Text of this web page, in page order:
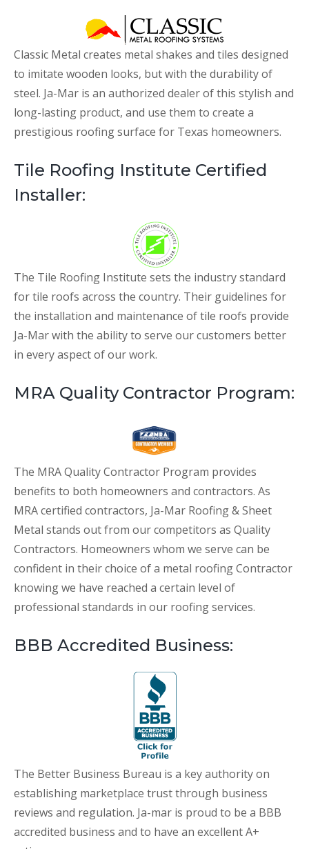
Classic Metal creates metal shakes and tiles designed
to imitate wooden looks, but with the durability of
steel. Ja-Mar is an authorized dealer of this stylish and
long-lasting product, and use them to create a
prestigious roofing surface for Texas homeowners.
Tile Roofing Institute Certified
Installer:
The Tile Roofing Institute sets the industry standard
for tile roofs across the country. Their guidelines for
the installation and maintenance of tile roofs provide
Ja-Mar with the ability to serve our customers better
in every aspect of our work.
MRA Quality Contractor Program:
The MRA Quality Contractor Program provides
benefits to both homeowners and contractors. As
MRA certified contractors, Ja-Mar Roofing & Sheet
Metal stands out from our competitors as Quality
Contractors. Homeowners whom we serve can be
confident in their choice of a metal roofing Contractor
knowing we have reached a certain level of
professional standards in our roofing services.
BBB Accredited Business:
The Better Business Bureau is a key authority on
establishing marketplace trust through business
reviews and regulation. Ja-mar is proud to be a BBB
accredited business and to have an excellent A+